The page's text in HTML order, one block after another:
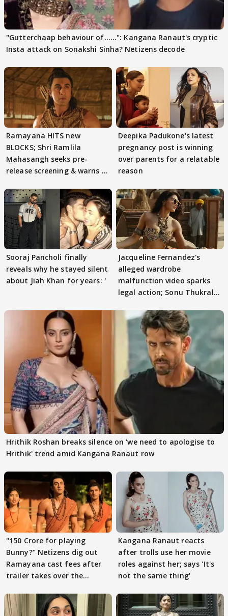
"Gutterchaap behaviour of......": Kangana Ranaut's cryptic
Insta attack on Sonakshi Sinha? Netizens decode
Ramayana HITS new
BLOCKS; Shri Ramlila
Mahasangh seeks pre-
release screening & warns of
Deepika Padukone's latest
pregnancy post is winning
over parents for a relatable
reason
Sooraj Pancholi finally
reveals why he stayed silent
about Jiah Khan for years: '
Jacqueline Fernandez's
alleged wardrobe
malfunction video sparks
legal action; Sonu Thukral
Hrithik Roshan breaks silence on 'we need to apologise to
Hrithik' trend amid Kangana Ranaut row
"150 Crore for playing
Bunny?" Netizens dig out
Ramayana cast fees after
trailer takes over the
Kangana Ranaut reacts
after trolls use her movie
roles against her; says 'It's
not the same thing'